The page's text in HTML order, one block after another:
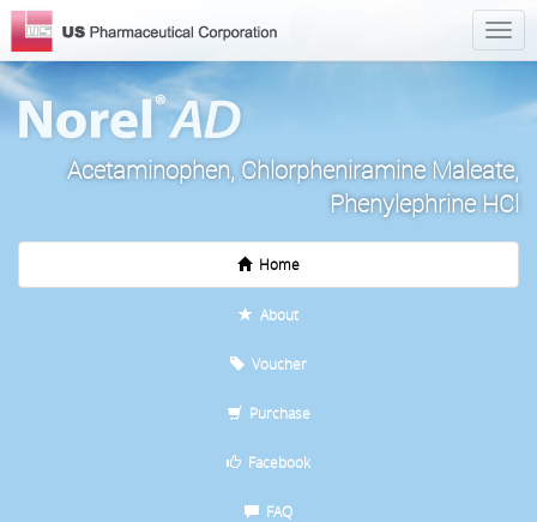
Acetaminophen, Chlorpheniramine Maleate,
Phenylephrine HCl
Home
About
Voucher
Purchase
Facebook
FAQ